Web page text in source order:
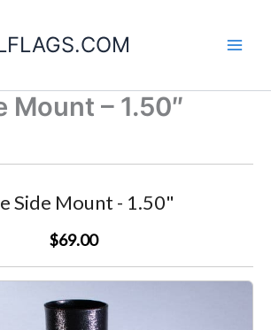
Mount – 1.50″
Side Mount - 1.50"
$69.00